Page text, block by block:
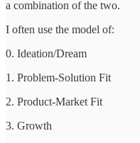
a combination of the two.
I often use the model of:
0. Ideation/Dream
1. Problem-Solution Fit
2. Product-Market Fit
3. Growth